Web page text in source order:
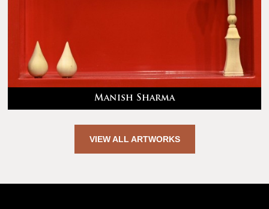
Manish Sharma
VIEW ALL ARTWORKS